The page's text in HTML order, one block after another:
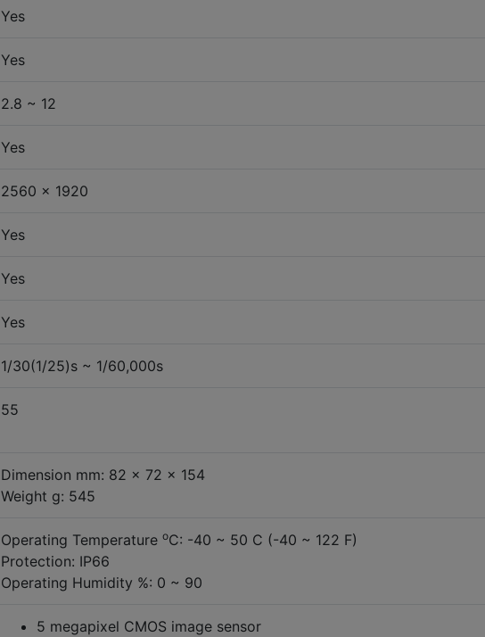
Yes
Yes
2.8 ~ 12
Yes
2560 x 1920
Yes
Yes
Yes
1/30(1/25)s ~ 1/60,000s
55
Dimension mm: 82 x 72 x 154
Weight g: 545
Operating Temperature oC: -40 ~ 50 C (-40 ~ 122 F)
Protection: IP66
Operating Humidity %: 0 ~ 90
5 megapixel CMOS image sensor